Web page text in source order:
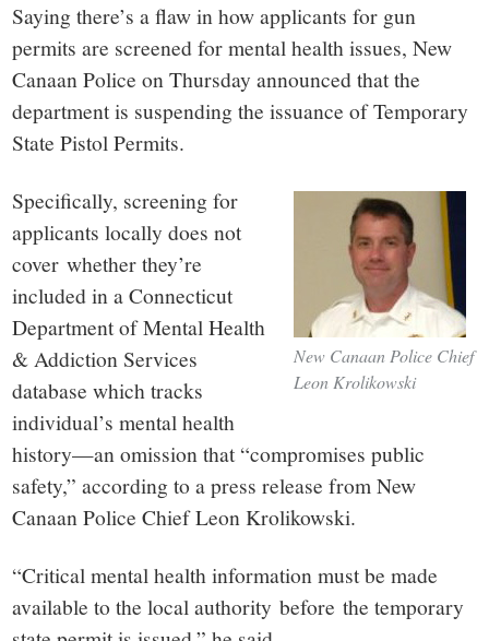
Saying there’s a flaw in how applicants for gun
permits are screened for mental health issues, New
Canaan Police on Thursday announced that the
department is suspending the issuance of Temporary
State Pistol Permits.
New Canaan Police Chief
Leon Krolikowski
Specifically, screening for
applicants locally does not
cover whether they’re
included in a Connecticut
Department of Mental Health
& Addiction Services
database which tracks
individual’s mental health
history—an omission that “compromises public
safety,” according to a press release from New
Canaan Police Chief Leon Krolikowski.
“Critical mental health information must be made
available to the local authority before the temporary